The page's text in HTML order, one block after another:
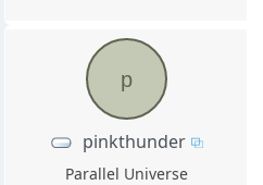
p
pinkthunder
Parallel Universe